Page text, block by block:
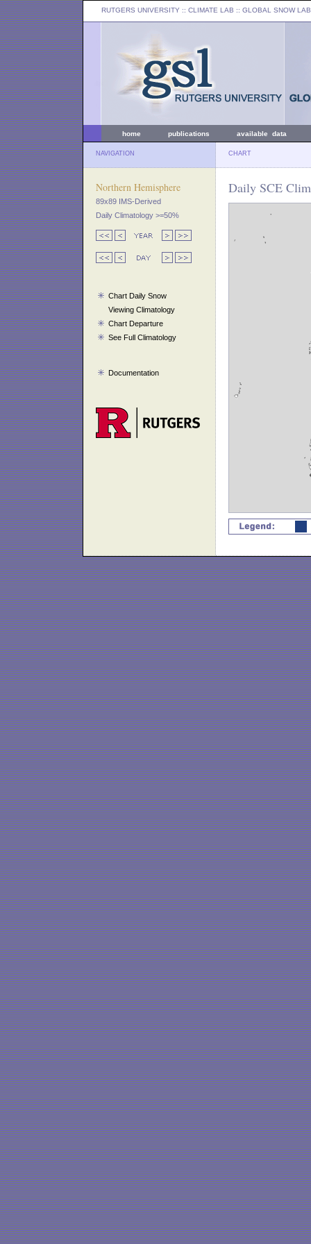
RUTGERS UNIVERSITY :: CLIMATE LAB :: GLOBAL SNOW LAB
home publications available data
NAVIGATION CHART
Northern Hemisphere
89x89 IMS-Derived
Daily Climatology >=50%
Chart Daily Snow
Viewing Climatology
Chart Departure
See Full Climatology
Documentation
Daily SCE